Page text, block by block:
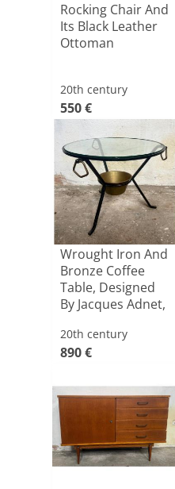
Rocking Chair And
Its Black Leather
Ottoman
20th century
550 €
Wrought Iron And
Bronze Coffee
Table, Designed
By Jacques Adnet,
20th century
890 €